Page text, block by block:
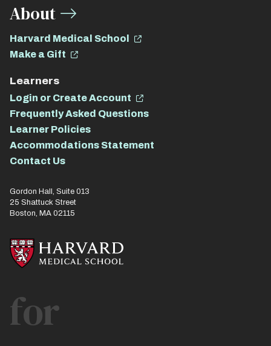
About
Harvard Medical School
Make a Gift
Learners
Login or Create Account
Frequently Asked Questions
Learner Policies
Accommodations Statement
Contact Us
Gordon Hall, Suite 013
25 Shattuck Street
Boston, MA 02115
for